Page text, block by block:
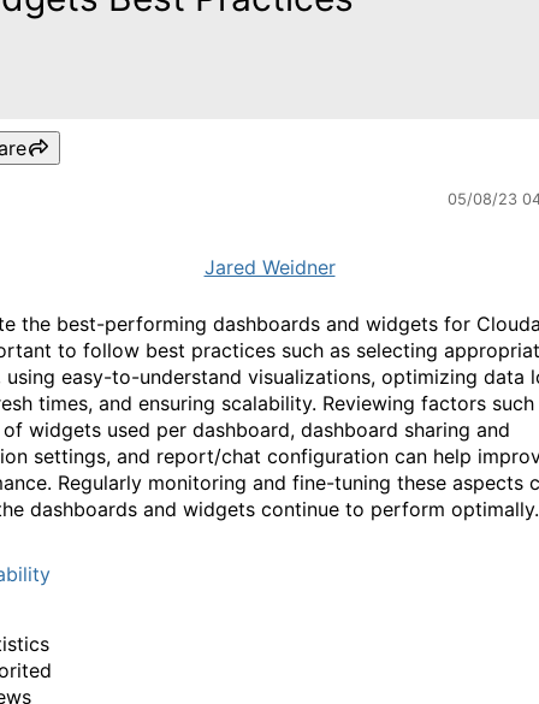
05/08/23
Jared Weidner
the best-performing dashboards and widgets for
to follow best practices such as selecting
using easy-to-understand visualizations, optimizing data
times, and ensuring scalability. Reviewing factors
widgets used per dashboard, dashboard sharing and
settings, and report/chat configuration can help
Regularly monitoring and fine-tuning these aspects
dashboards and widgets continue to perform optimally.